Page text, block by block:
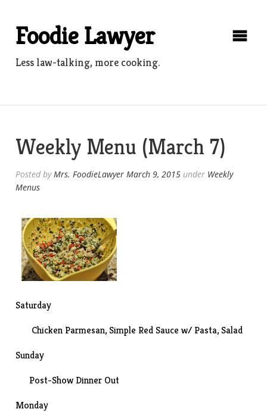
contentFoodie Lawyer
Less law-talking, more cooking.
Weekly Menu (March 7)
Posted byMrs. FoodieLawyer March 9, 2015 under Weekly
Menus
Saturday
Chicken Parmesan, Simple Red Sauce w/ Pasta, Salad
Sunday
Post-Show Dinner Out
Monday